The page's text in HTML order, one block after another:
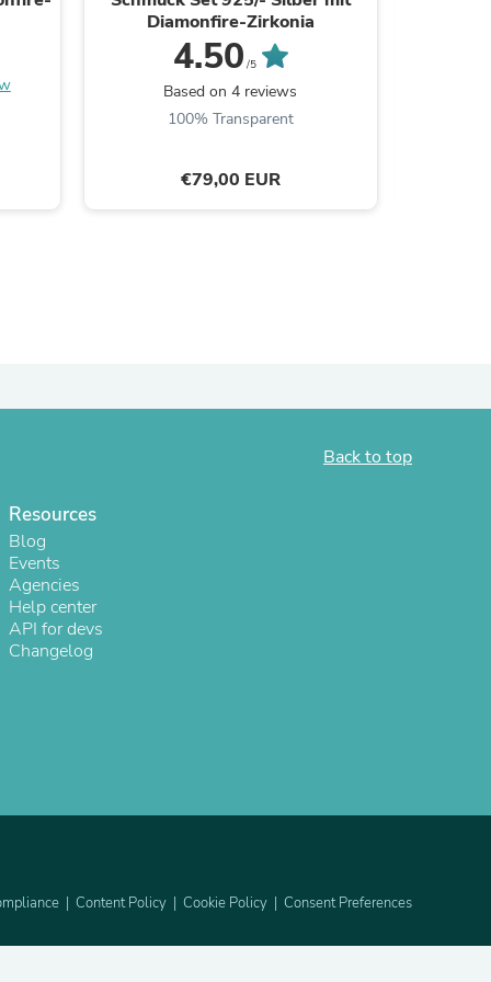
Diamonfire-Zirkonia
4.50 /5
Based on 4 reviews
100% Transparent
€79,00 EUR
Back to top
Resources
Blog
Events
Agencies
Help center
API for devs
Changelog
Content Policy Cookie Policy Consent Preferences